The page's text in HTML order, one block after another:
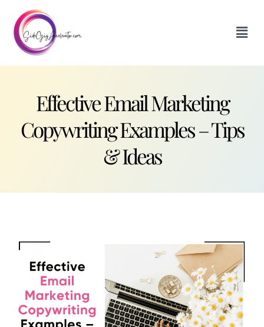
Effective Email Marketing
Copywriting Examples – Tips
& Ideas